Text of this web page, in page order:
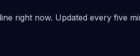
right now. Updated every five